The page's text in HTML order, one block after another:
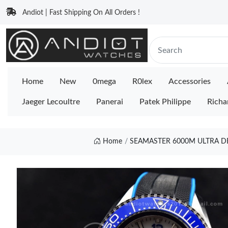
Andiot | Fast Shipping On All Orders !
Home New 0mega R0lex Accessories
Jaeger Lecoultre Panerai Patek Philippe
Home SEAMASTER 6000M ULTRA